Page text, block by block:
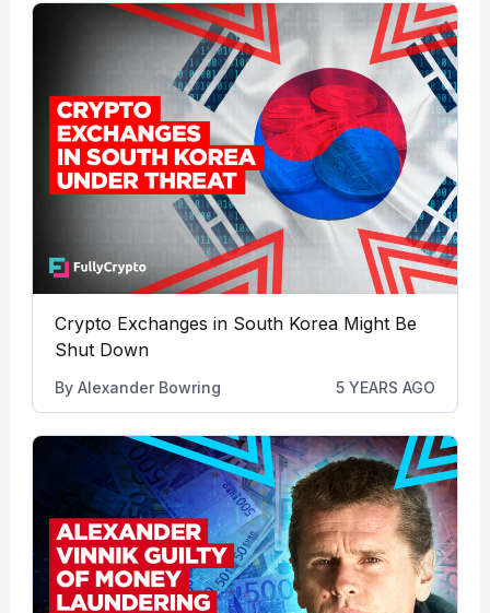
Crypto Exchanges in South Korea Might Be
Shut Down
By Alexander Bowring 5 YEARS AGO